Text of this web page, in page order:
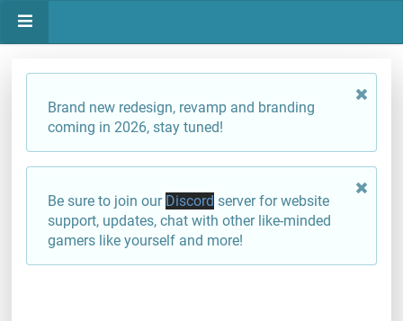
Brand new redesign, revamp and branding
coming in 2026, stay tuned!
Be sure to join our Discord server for website
support, updates, chat with other like-minded
gamers like yourself and more!